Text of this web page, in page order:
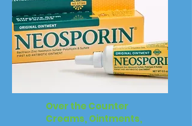
Over the Counter
Creams, Ointments,